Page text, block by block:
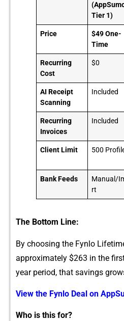
Tier 1)
Price
$49 One-
Time
Recurring
Cost
$0
AI Receipt
Scanning
Included
Recurring
Invoices
Included
Client Limit 500
Bank Feeds
Manual/
rt
The Bottom Line:
By choos‌i‌ng the Fynlo
approxim‍ately $26‍3 in the
year‌ period, that savings
View​ the‌ Fy‌nlo Deal on
Who is this for?